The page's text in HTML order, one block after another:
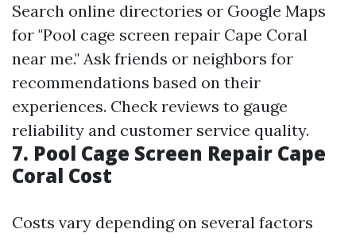
Search online directories or Google Maps
for "Pool cage screen repair Cape Coral
near me." Ask friends or neighbors for
recommendations based on their
experiences. Check reviews to gauge
reliability and customer service quality.
7. Pool Cage Screen Repair Cape
Coral Cost
Costs vary depending on several factors